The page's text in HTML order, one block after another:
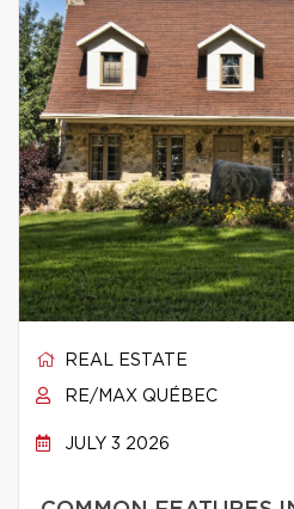
REAL ESTATE
RE/MAX QUÉBEC
JULY 3 2026